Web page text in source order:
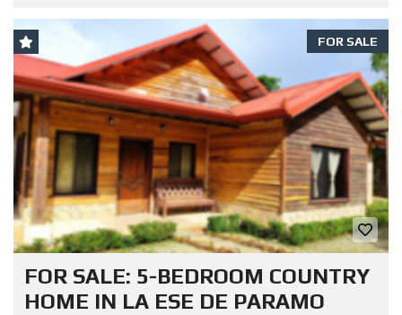
FOR SALE
FOR SALE: 5-BEDROOM COUNTRY
HOME IN LA ESE DE PARAMO